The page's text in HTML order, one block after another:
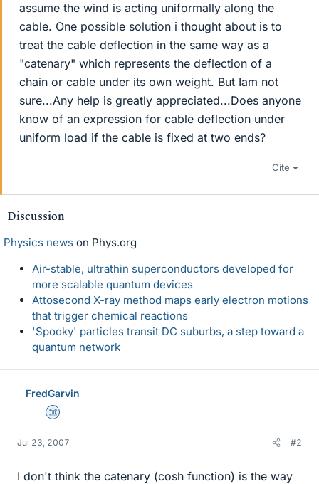
assume the wind is acting uniformally along the
cable. One possible solution i thought about is to
treat the cable deflection in the same way as a
"catenary" which represents the deflection of a
chain or cable under its own weight. But Iam not
sure...Any help is greatly appreciated...Does anyone
know of an expression for cable deflection under
uniform load if the cable is fixed at two ends?
Cite
Discussion
Physics news on Phys.org
Air-stable, ultrathin superconductors developed for
more scalable quantum devices
Attosecond X-ray method maps early electron motions
that trigger chemical reactions
'Spooky' particles transit DC suburbs, a step toward a
quantum network
FredGarvin
Science Advisor
Jul 23, 2007 #2
I don't think the catenary (cosh function) is the way